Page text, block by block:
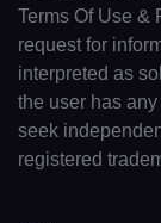
Terms Of Use &
request for
interpreted as
the user has
seek
registered